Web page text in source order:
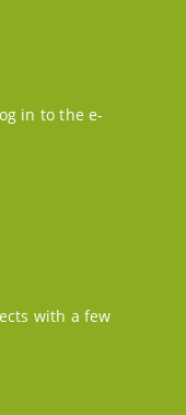
in to the e-
with a few